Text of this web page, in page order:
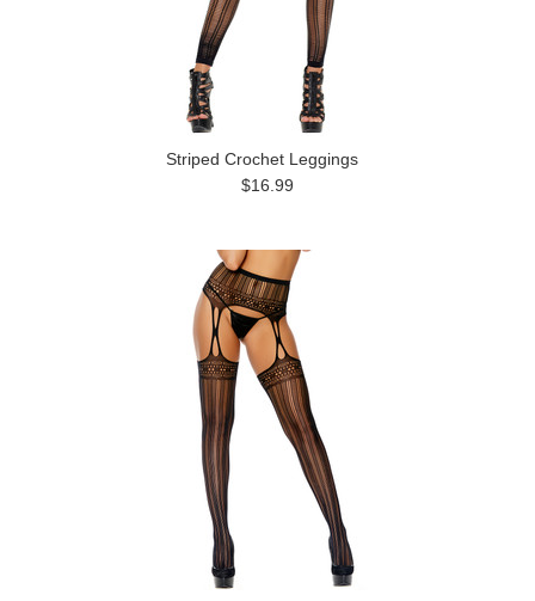
Striped Crochet Leggings
$16.99